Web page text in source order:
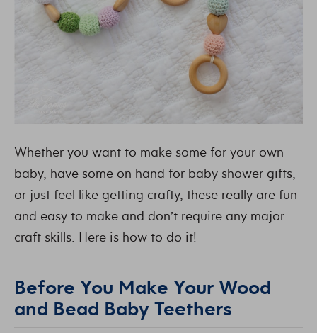
Whether you want to make some for your own
baby, have some on hand for baby shower gifts,
or just feel like getting crafty, these really are fun
and easy to make and don’t require any major
craft skills. Here is how to do it!
Before You Make Your Wood
and Bead Baby Teethers